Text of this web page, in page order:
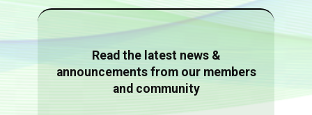
Read the latest news &
announcements from our members
and community